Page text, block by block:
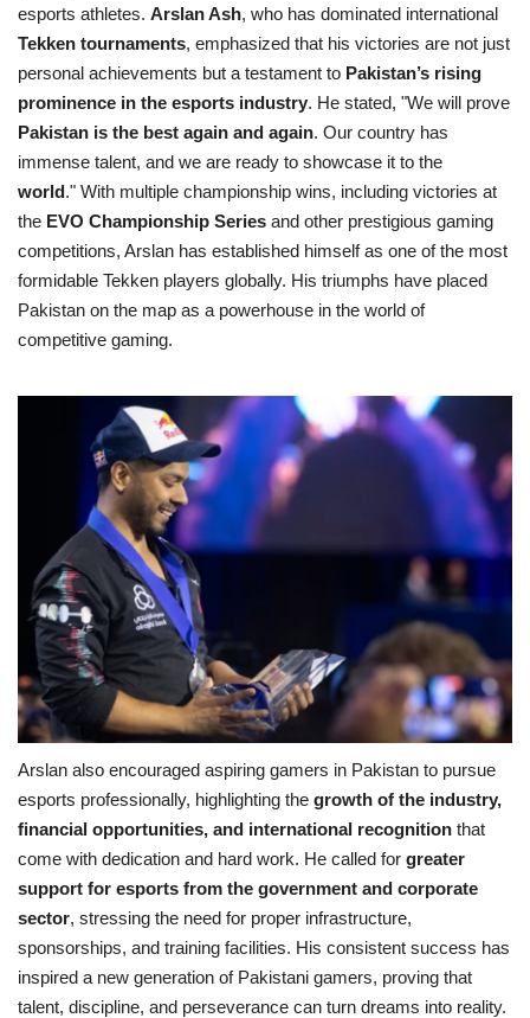
esports athletes. Arslan Ash, who has dominated international
Tekken tournaments, emphasized that his victories are not just
personal achievements but a testament to Pakistan’s rising
prominence in the esports industry. He stated, "We will prove
Pakistan is the best again and again. Our country has
immense talent, and we are ready to showcase it to the
world." With multiple championship wins, including victories at
the EVO Championship Series and other prestigious gaming
competitions, Arslan has established himself as one of the most
formidable Tekken players globally. His triumphs have placed
Pakistan on the map as a powerhouse in the world of
competitive gaming.
Arslan also encouraged aspiring gamers in Pakistan to pursue
esports professionally, highlighting the growth of the industry,
financial opportunities, and international recognition that
come with dedication and hard work. He called for greater
support for esports from the government and corporate
sector, stressing the need for proper infrastructure,
sponsorships, and training facilities. His consistent success has
inspired a new generation of Pakistani gamers, proving that
talent, discipline, and perseverance can turn dreams into reality.